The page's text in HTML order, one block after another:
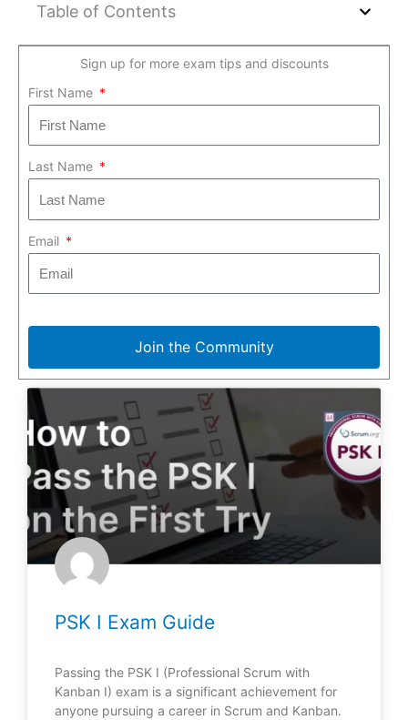
Table of Contents
Sign up for more exam tips and discounts
First Name
Last Name
Email
Join the Community
PSK I Exam Guide
Passing the PSK I (Professional Scrum with
Kanban I) exam is a significant achievement for
anyone pursuing a career in Scrum and Kanban.